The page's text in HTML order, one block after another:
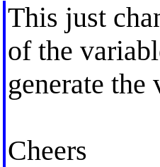
This just
of the
generate the
Cheers